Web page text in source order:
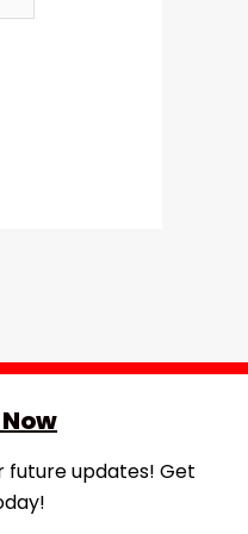
future updates! Get